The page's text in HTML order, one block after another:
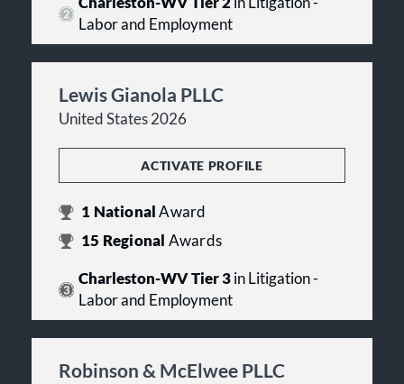
Labor and Employment
Lewis Gianola PLLC
United States 2026
ACTIVATE PROFILE
1 NationalAward
15 Regional Awards
Charleston-WV Tier 3in Litigation -
Labor and Employment
Robinson & McElwee PLLC